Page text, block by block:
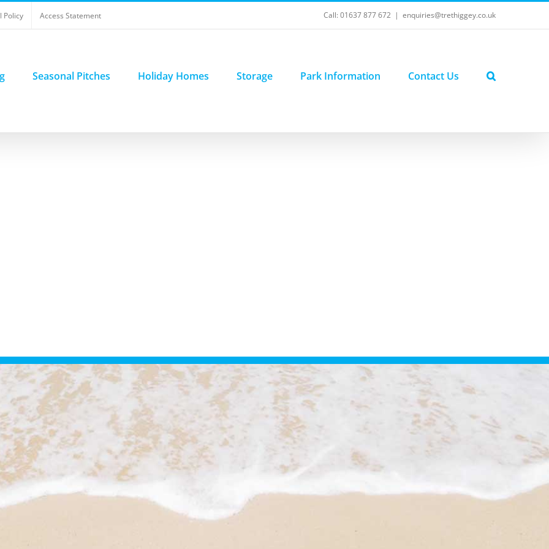
Policy Access Statement Call: 01637 877 672 | enquiries@trethiggey.co.uk
Seasonal Pitches Holiday Homes Storage Park Information Contact Us